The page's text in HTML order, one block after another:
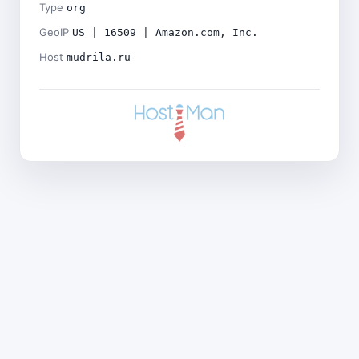
Type org
GeoIP US | 16509 | Amazon.com, Inc.
Host mudrila.ru